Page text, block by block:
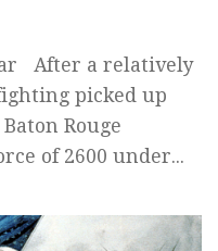
After a relatively
picked up
Rouge
of 2600 under...